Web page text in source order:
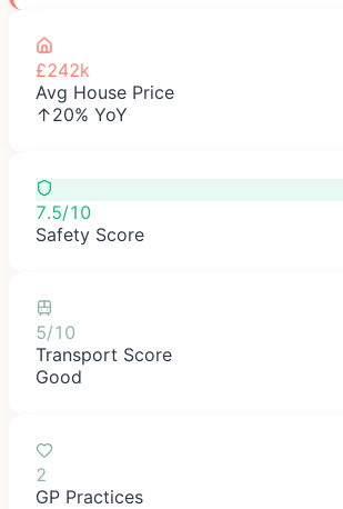
£242k
Avg House Price
↑20% YoY
7.5/10
Safety Score
5/10
Transport Score
Good
2
GP Practices